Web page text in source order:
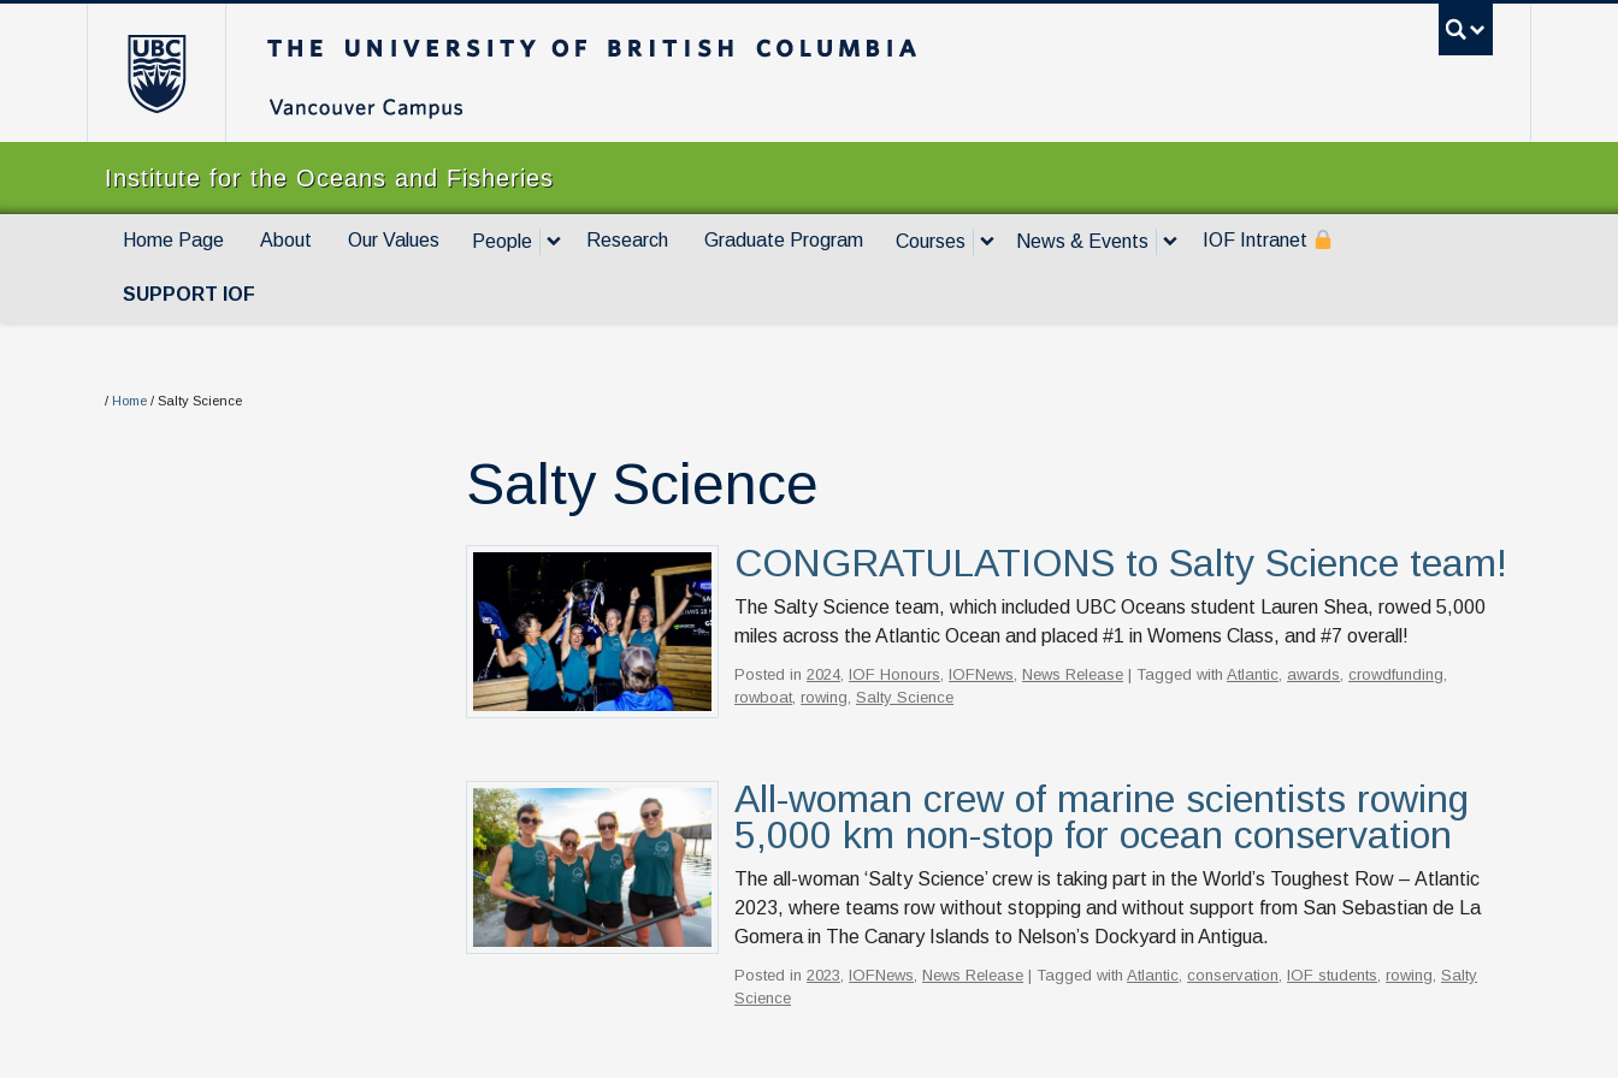
Institute for the Oceans and Fisheries
Home Page About Our Values People Research Graduate Program Courses News & Events IOF Intranet
SUPPORT IOF
/ Home / Salty Science
Salty Science
CONGRATULATIONS to Salty Science team!
The Salty Science team, which included UBC Oceans student Lauren Shea, rowed 5,000
miles across the Atlantic Ocean and placed #1 in Womens Class, and #7 overall!
Posted in2024,IOF Honours,IOFNews,News Release | Tagged withAtlantic, awards, crowdfunding,
rowboat,rowing,Salty Science
All-woman crew of marine scientists rowing
5,000 km non-stop for ocean conservation
The all-woman ‘Salty Science’ crew is taking part in the World’s Toughest Row – Atlantic
2023, where teams row without stopping and without support from San Sebastian de La
Gomera in The Canary Islands to Nelson’s Dockyard in Antigua.
Posted in2023,IOFNews,News Release | Tagged withAtlantic, conservation,IOF students,rowing,Salty
Science